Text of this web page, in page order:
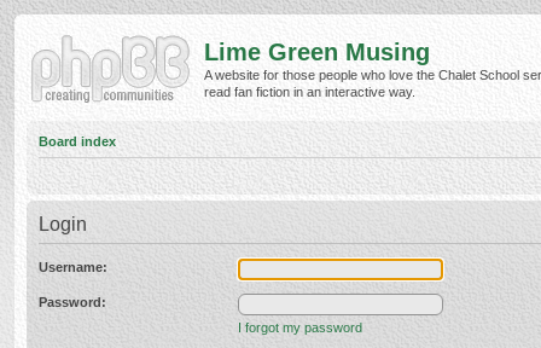
Lime Green Musing
A website for those people who love the Chalet School
read fan fiction in an interactive way.
Board index
Login
Username:
Password:
I forgot my password